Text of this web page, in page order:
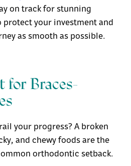
on track for stunning
protect your investment and
as smooth as possible.
for Braces-
your progress? A broken
and chewy foods are the
orthodontic setback.